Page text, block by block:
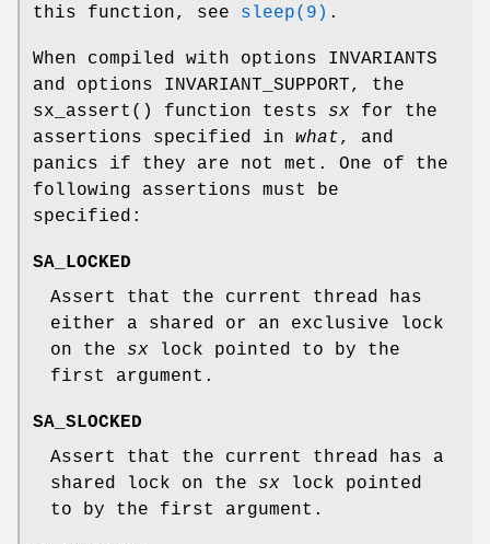
this function, see sleep(9) .
When compiled with options INVARIANTS
and options INVARIANT_SUPPORT, the
sx_assert () function tests sx for the
assertions specified in what, and
panics if they are not met. One of the
following assertions must be
specified:
SA_LOCKED
Assert that the current thread has
either a shared or an exclusive lock
on the sx lock pointed to by the
first argument.
SA_SLOCKED
Assert that the current thread has a
shared lock on the sx lock pointed
to by the first argument.